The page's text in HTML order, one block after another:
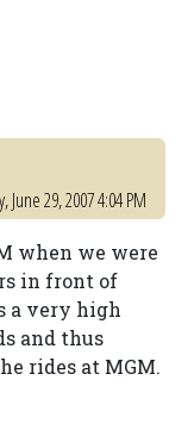
June 29, 2007 4:04 PM
when we were
in front of
a very high
and thus
rides at MGM.